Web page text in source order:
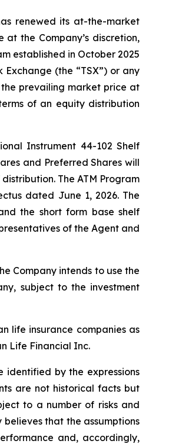
renewed its at-the-market
the Company’s discretion,
established in October 2025
(the “TSX”) or any
prevailing market price at
of an equity distribution
Instrument 44-102 Shelf
and Preferred Shares will
The ATM Program
dated June 1, 2026. The
the short form base shelf
of the Agent and
Company intends to use the
subject to the investment
life insurance companies as
Life Financial Inc.
identified by the expressions
are not historical facts but
to a number of risks and
that the assumptions
and, accordingly,